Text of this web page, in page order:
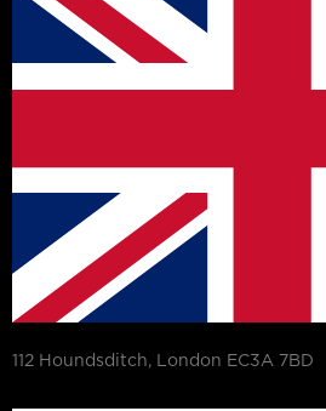
112 Houndsditch, London EC3A 7BD